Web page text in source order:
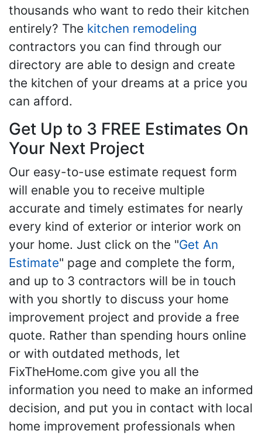
thousands who want to redo their kitchen
entirely? The kitchen remodeling
contractors you can find through our
directory are able to design and create
the kitchen of your dreams at a price you
can afford.
Get Up to 3 FREE Estimates On
Your Next Project
Our easy-to-use estimate request form
will enable you to receive multiple
accurate and timely estimates for nearly
every kind of exterior or interior work on
your home. Just click on the "Get An
Estimate" page and complete the form,
and up to 3 contractors will be in touch
with you shortly to discuss your home
improvement project and provide a free
quote. Rather than spending hours online
or with outdated methods, let
FixTheHome.com give you all the
information you need to make an informed
decision, and put you in contact with local
home improvement professionals when